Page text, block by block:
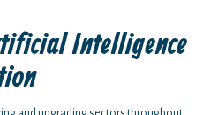
Intelligence